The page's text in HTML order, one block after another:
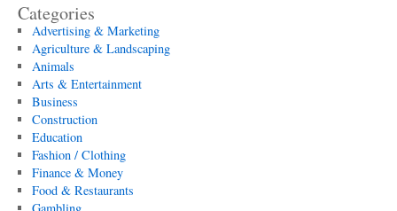
Categories
Advertising & Marketing
Agriculture & Landscaping
Animals
Arts & Entertainment
Business
Construction
Education
Fashion / Clothing
Finance & Money
Food & Restaurants